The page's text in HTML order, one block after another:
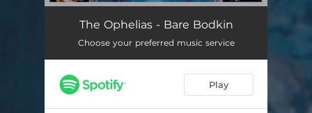
Anywhere You Look 02:50
The Golden Calf Played Rock 'N' Roll 03:04
Sleepy Hamlet 02:46
The Ophelias - Bare Bodkin
Choose your preferred music service
Play